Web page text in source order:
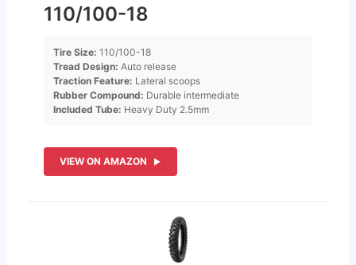
110/100-18
Tire Size: 110/100-18
Tread Design: Auto release
Traction Feature: Lateral scoops
Rubber Compound: Durable intermediate
Included Tube: Heavy Duty 2.5mm
VIEW ON AMAZON